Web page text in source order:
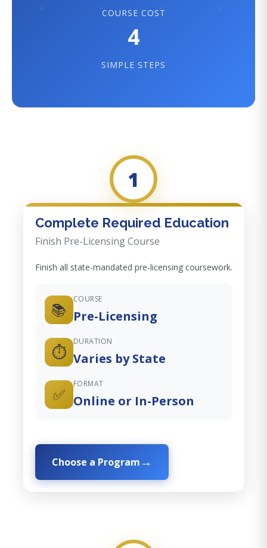
COURSE COST
4
SIMPLE STEPS
1
Complete Required Education
Finish Pre-Licensing Course
Finish all state-mandated pre-licensing coursework.
📚
COURSE
Pre-Licensing
⏱️
DURATION
Varies by State
✅
FORMAT
Online or In-Person
Choose a Program